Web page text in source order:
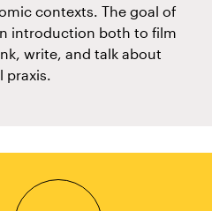
contexts. The goal of
introduction both to film
write, and talk about
praxis.